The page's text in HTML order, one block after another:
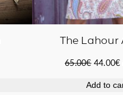
The Lahour
65.00€ Original
was:
44.00€
Add to